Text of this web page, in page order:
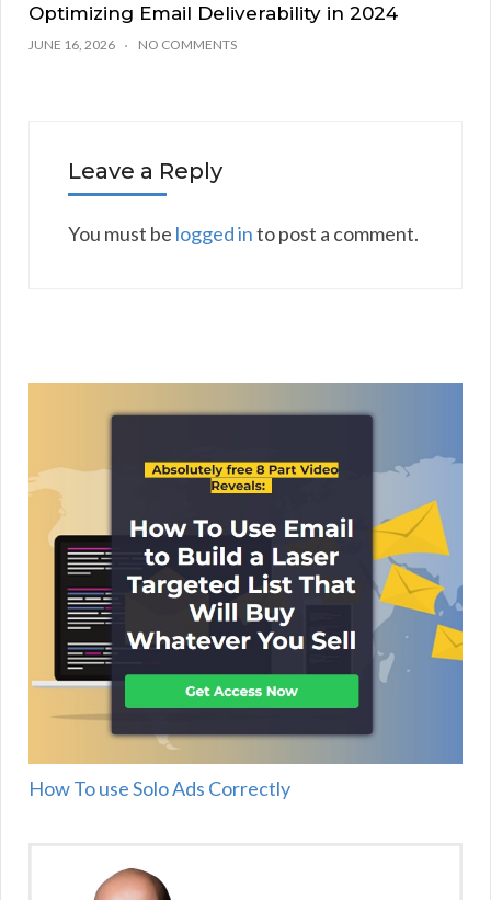
Optimizing Email Deliverability in 2024
JUNE 16, 2026 NO COMMENTS
Leave a Reply
You must be logged into post a comment.
How To use Solo Ads Correctly